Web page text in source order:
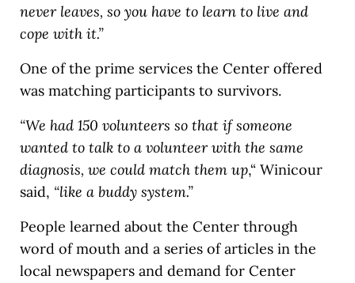
never leaves, so you have to learn to live and
cope with it.”
One of the prime services the Center offered
was matching participants to survivors.
“We had 150 volunteers so that if someone
wanted to talk to a volunteer with the same
diagnosis, we could match them up,“ Winicour
said, “like a buddy system.”
People learned about the Center through
word of mouth and a series of articles in the
local newspapers and demand for Center